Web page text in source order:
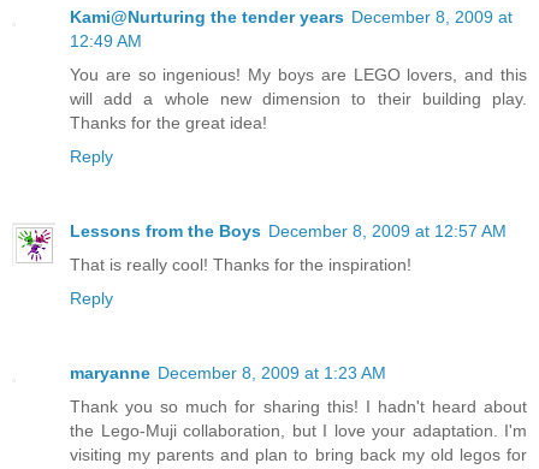
Kami@Nurturing the tender years December 8, 2009 at
12:49 AM
You are so ingenious! My boys are LEGO lovers, and this
will add a whole new dimension to their building play.
Thanks for the great idea!
Reply
Lessons from the Boys December 8, 2009 at 12:57 AM
That is really cool! Thanks for the inspiration!
Reply
maryanne December 8, 2009 at 1:23 AM
Thank you so much for sharing this! I hadn't heard about
the Lego-Muji collaboration, but I love your adaptation. I'm
visiting my parents and plan to bring back my old legos for